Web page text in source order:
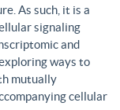
As such, it is a
signaling
and
ways to
mutually
cellular